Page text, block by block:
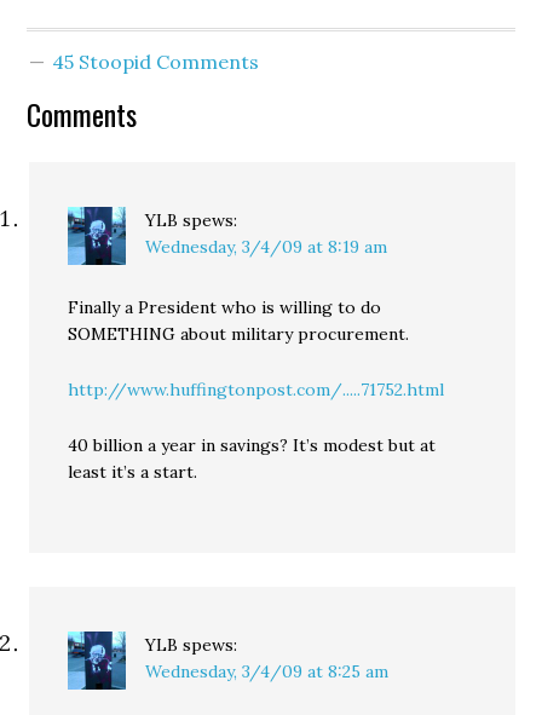
mentally impotent Ann
(R-VA) signs ultrasound
45 Stoopid Comments
Comments
YLB spews:
Wednesday, 3/4/09 at 8:19 am
Finally a President who is willing to do
SOMETHING about military procurement.
http://www.huffingtonpost.com/.....71752.html
40 billion a year in savings? It’s modest but at
least it’s a start.
YLB spews:
Wednesday, 3/4/09 at 8:25 am